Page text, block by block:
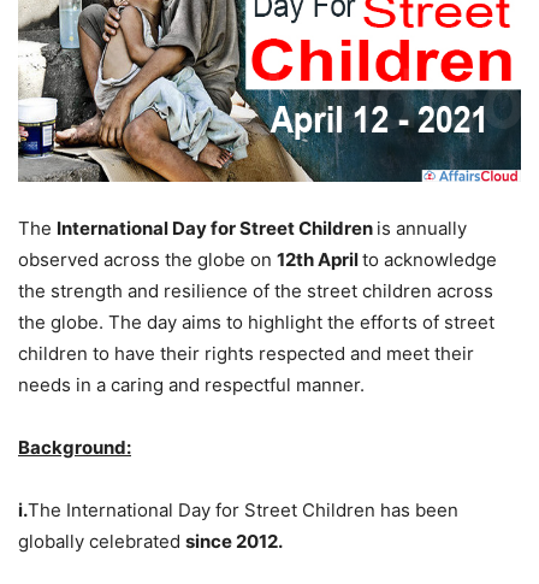
The International Day for Street Children is annually
observed across the globe on 12th Aprilto acknowledge
the strength and resilience of the street children across
the globe. The day aims to highlight the efforts of street
children to have their rights respected and meet their
needs in a caring and respectful manner.
Background:
i.The International Day for Street Children has been
globally celebrated since 2012.